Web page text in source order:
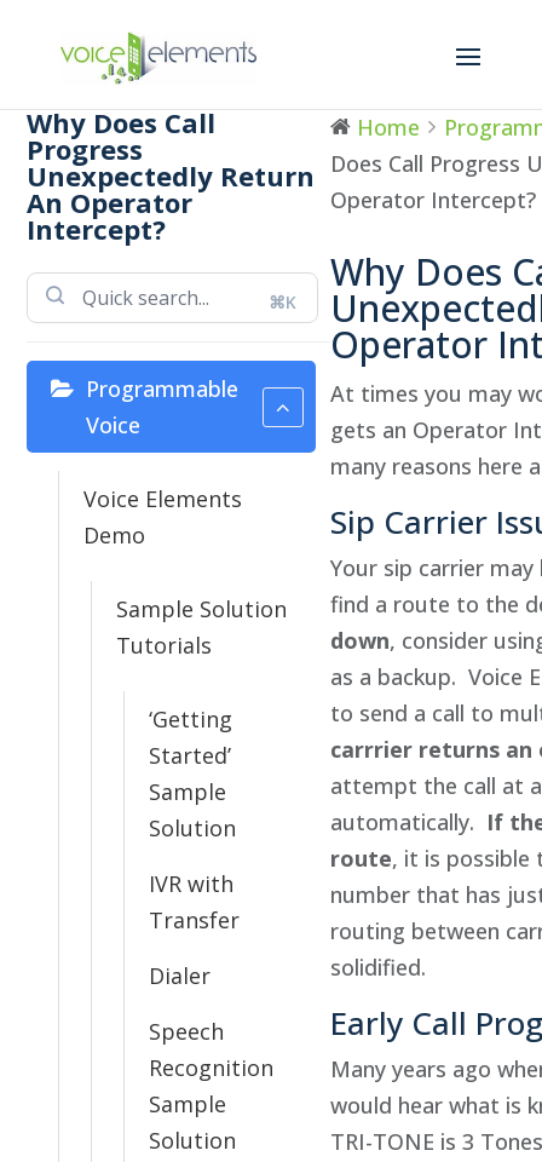
Why Does Call
Progress
Unexpectedly Return
An Operator
Intercept?
⌘K
Programmable
Voice
Voice Elements
Demo
Sample Solution
Tutorials
‘Getting
Started’
Sample
Solution
IVR with
Transfer
Dialer
Speech
Recognition
Sample
Solution
Home
Does Call Progress
Operator Intercept?
Why Does
Operator
At times you may
gets an Operator
many reasons here
Sip Carrier
Your sip carrier
find a route to the
down, consider
as a backup. Voice
to send a call to
carrrier returns an
attempt the call at
automatically. If
route, it is possible
number that has
routing between
solidified.
Early Call
Many years ago
would hear what is
TRI-TONE is 3